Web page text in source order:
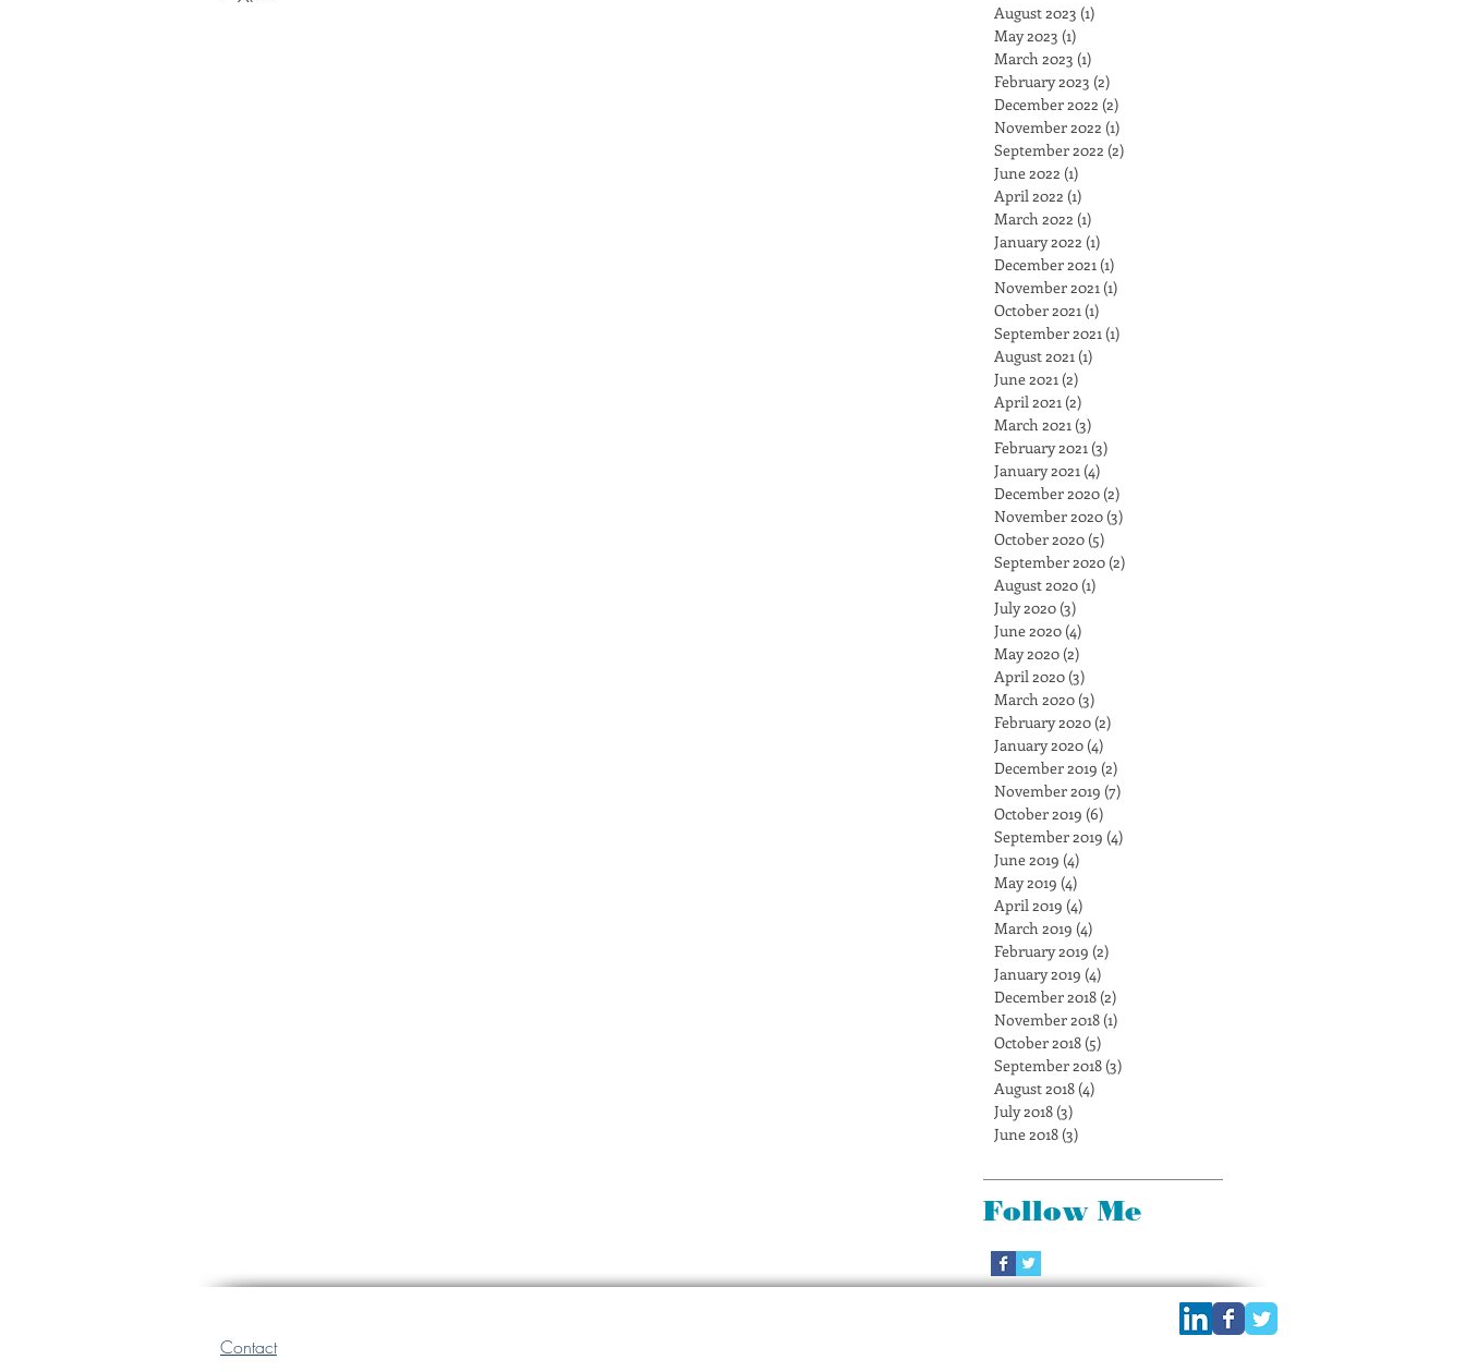
August 2023 (1)
May 2023 (1)
March 2023 (1)
February 2023 (2)
December 2022 (2)
November 2022 (1)
September 2022 (2)
June 2022 (1)
April 2022 (1)
March 2022 (1)
January 2022 (1)
December 2021 (1)
November 2021 (1)
October 2021 (1)
September 2021 (1)
August 2021 (1)
June 2021 (2)
April 2021 (2)
March 2021 (3)
February 2021 (3)
January 2021 (4)
December 2020 (2)
November 2020 (3)
October 2020 (5)
September 2020 (2)
August 2020 (1)
July 2020 (3)
June 2020 (4)
May 2020 (2)
April 2020 (3)
March 2020 (3)
February 2020 (2)
January 2020 (4)
December 2019 (2)
November 2019 (7)
October 2019 (6)
September 2019 (4)
June 2019 (4)
May 2019 (4)
April 2019 (4)
March 2019 (4)
February 2019 (2)
January 2019 (4)
December 2018 (2)
November 2018 (1)
October 2018 (5)
September 2018 (3)
August 2018 (4)
July 2018 (3)
June 2018 (3)
Follow Me
Contact